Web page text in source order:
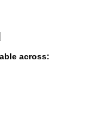
across: